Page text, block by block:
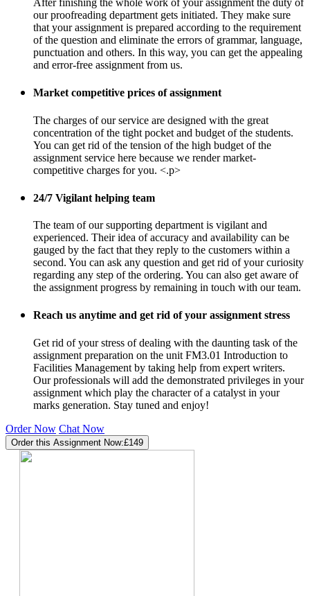
After finishing the whole work of your assignment the duty of
our proofreading department gets initiated. They make sure
that your assignment is prepared according to the requirement
of the question and eliminate the errors of grammar, language,
punctuation and others. In this way, you can get the appealing
and error-free assignment from us.
Market competitive prices of assignment
The charges of our service are designed with the great
concentration of the tight pocket and budget of the students.
You can get rid of the tension of the high budget of the
assignment service here because we render market-
competitive charges for you. <.p>
24/7 Vigilant helping team
The team of our supporting department is vigilant and
experienced. Their idea of accuracy and availability can be
gauged by the fact that they reply to the customers within a
second. You can ask any question and get rid of your curiosity
regarding any step of the ordering. You can also get aware of
the assignment progress by remaining in touch with our team.
Reach us anytime and get rid of your assignment stress
Get rid of your stress of dealing with the daunting task of the
assignment preparation on the unit FM3.01 Introduction to
Facilities Management by taking help from expert writers.
Our professionals will add the demonstrated privileges in your
assignment which play the character of a catalyst in your
marks generation. Stay tuned and enjoy!
Order Now Chat Now
Order this Assignment Now:£149